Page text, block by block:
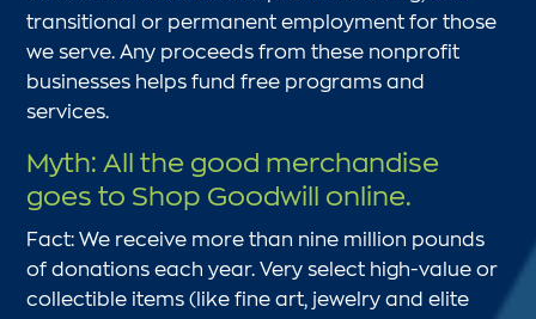
transitional or permanent employment for those
we serve. Any proceeds from these nonprofit
businesses helps fund free programs and
services.
Myth: All the good merchandise
goes to Shop Goodwill online.
Fact: We receive more than nine million pounds
of donations each year. Very select high-value or
collectible items (like fine art, jewelry and elite